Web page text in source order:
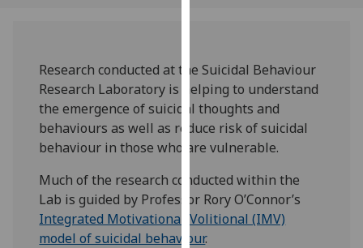
them
on
our
privacy
policy
page.
Analytics
Research conducted at the Suicidal Behaviour
Research Laboratory is helping to understand
the emergence of suicidal thoughts and
behaviours as well as reduce risk of suicidal
behaviour in those who are vulnerable.
Much of the research conducted within the
Lab is guided by Professor Rory O’Connor’s
Integrated Motivational-Volitional (IMV)
model of suicidal behaviour.